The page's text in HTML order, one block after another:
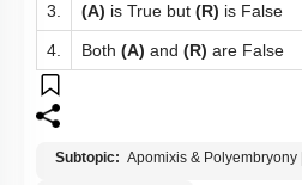
3. (A) is True but (R) is False
4. Both (A) and (R) are False
Subtopic: Apomixis & Polyembryony